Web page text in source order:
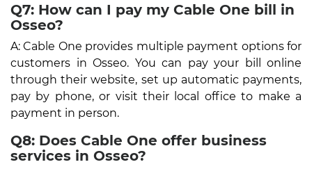
Q7: How can I pay my Cable One bill in
Osseo?
A: Cable One provides multiple payment options for
customers in Osseo. You can pay your bill online
through their website, set up automatic payments,
pay by phone, or visit their local office to make a
payment in person.
Q8: Does Cable One offer business
services in Osseo?